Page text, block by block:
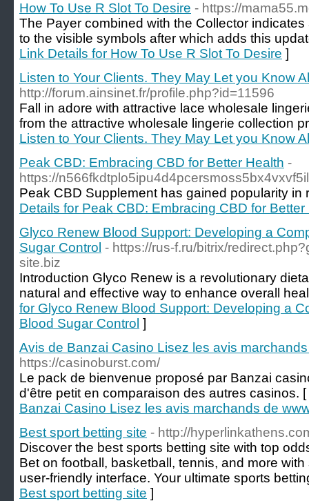
How To Use R Slot To Desire - https://
The Payer combined with the Collector
to the visible symbols after which adds this
Link Details for How To Use R Slot To Desire ]
Listen to Your Clients. They May Let you Know
http://forum.ainsinet.fr/profile.php?id=11596
Fall in adore with attractive lace wholesale
from the attractive wholesale lingerie collection
Listen to Your Clients. They May Let you Know
Peak CBD: Embracing CBD for Better Health -
https://
Peak CBD Supplement has gained popularity
Details for Peak CBD: Embracing CBD for Better
Glyco Renew Blood Support: Developing a
Sugar Control - https://rus-f.ru/bitrix/
site.biz
Introduction Glyco Renew is a revolutionary
natural and effective way to enhance overall
for Glyco Renew Blood Support: Developing a
Blood Sugar Control ]
Avis de Banzai Casino Lisez les avis
https://casinoburst.com/
Le pack de bienvenue proposé par Banzai
d'être petit en comparaison des autres casinos. [
Banzai Casino Lisez les avis marchands de
Best sport betting site - http://
Discover the best sports betting site with top
Bet on football, basketball, tennis, and more
user-friendly interface. Your ultimate sports
Best sport betting site ]